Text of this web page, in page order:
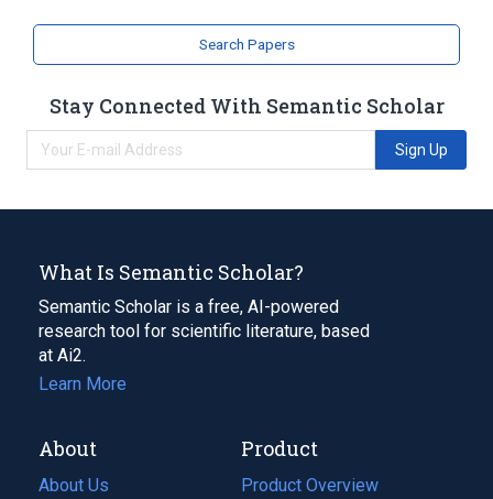
Search Papers
Stay Connected With Semantic Scholar
Sign Up
What Is Semantic Scholar?
Semantic Scholar is a free, AI-powered
research tool for scientific literature, based
at Ai2.
Learn More
About
About Us
Product
Product Overview